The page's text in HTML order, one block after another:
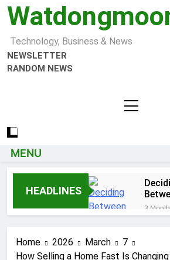
Technology, Business & News
NEWSLETTER
RANDOM NEWS
MENU
HEADLINES
Ops
3
Home 2026 March
7
How Selling a Home Fast Is